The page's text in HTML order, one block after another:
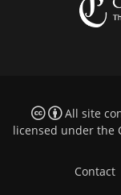
All site
licensed under the
Contact